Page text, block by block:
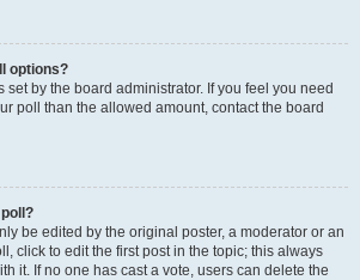
options?
set by the board administrator. If you feel you need
poll than the allowed amount, contact the board
be edited by the original poster, a moderator or an
click to edit the first post in the topic; this always
it. If no one has cast a vote, users can delete the